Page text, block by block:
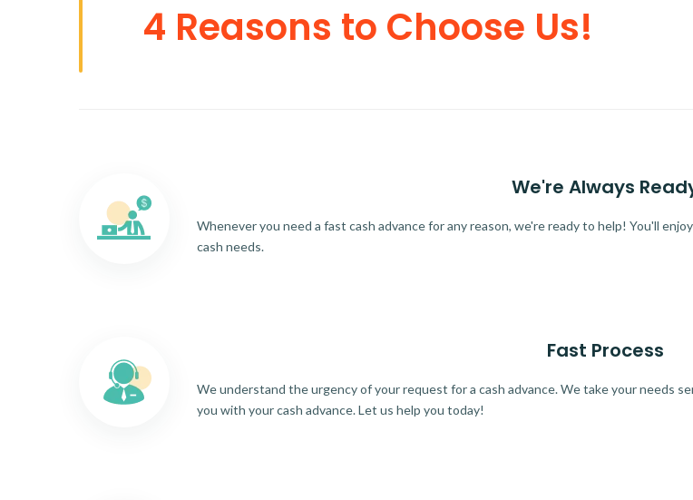
4 Reasons to Choose Us!
We're Always
Whenever you need a fast cash advance for any reason, we're ready to help! You'll
cash needs.
Fast Process
We understand the urgency of your request for a cash advance. We take your needs
you with your cash advance. Let us help you today!